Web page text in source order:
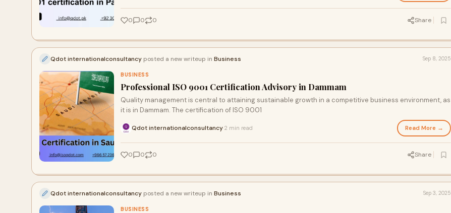
0 0 0 Share
Qdot internationalconsultancy posted a new writeup in Business Sep 8, 2025
BUSINESS
Professional ISO 9001 Certification Advisory in Dammam
Quality management is central to attaining sustainable growth in a competitive business environment, as
it is in Dammam. The certification of ISO 9001
Qdot internationalconsultancy 2 min read Read More →
0 0 0 Share
Qdot internationalconsultancy posted a new writeup in Business Sep 3, 2025
BUSINESS